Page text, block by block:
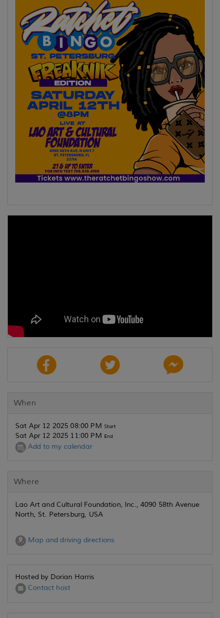
When
Sat Apr 12 2025 08:00 PM Start
Sat Apr 12 2025 11:00 PM End
Add to my calendar
Where
Lao Art and Cultural Foundation, Inc., 4090 58th Avenue
North, St. Petersburg, USA
Map and driving directions
Hosted by Dorian Harris
Contact host